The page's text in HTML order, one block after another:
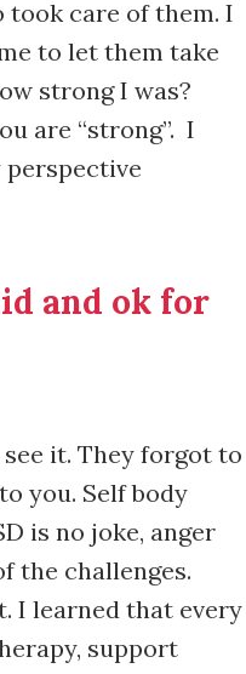
care of them. I
to let them take
strong I was?
are “strong”. I
perspective
and ok for
it. They forgot to
you. Self body
is no joke, anger
the challenges.
I learned that every
support